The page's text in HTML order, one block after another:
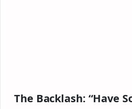
The Backlash: “Have